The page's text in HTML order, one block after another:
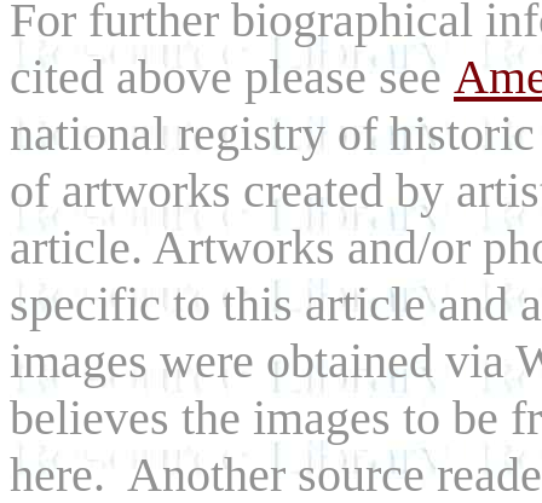
For further biographical
cited above please see
national registry of
of artworks created by
article. Artworks and/or
specific to this article and
images were obtained via
believes the images to be
here. Another source